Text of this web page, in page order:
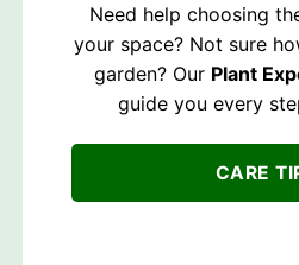
Need help choosing
your space? Not sure
garden? Our Plant
guide you every
CARE